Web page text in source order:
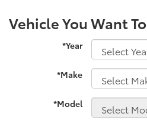
Vehicle You Want
*Year
*Make
*Model